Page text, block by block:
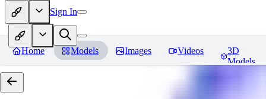
Sign In
Home Models Images Videos
3D
Models